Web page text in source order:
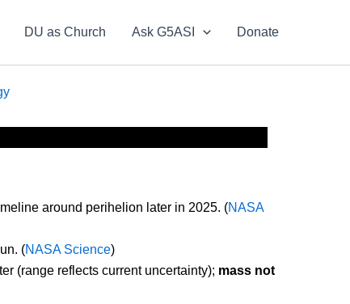
DU as Church Ask G5ASI Donate
around perihelion later in 2025. (NASA
(NASA Science)
(range reflects current uncertainty); mass not